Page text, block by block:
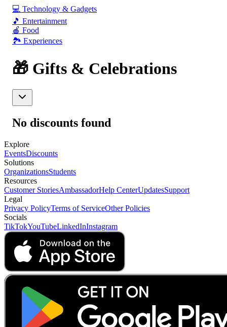
💻 Technology & Gadgets
🎵 Entertainment
🍎 Food
🏞️ Experiences
🎁 Gifts & Celebrations
No discounts found
Explore
EventsDiscounts
Solutions
OrganizationsStudents
Resources
Customer StoriesAmbassadorHelp CenterUpdatesSupport
Legal
Privacy PolicyTerms of ServiceOther Policies
Socials
TikTokYouTubeLinkedInInstagram